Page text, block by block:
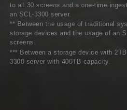
to all 30 screens and a one-time
an SCL-3300 server.
** Between the usage of traditional
storage devices and the usage of an
screens.
*** Between a storage device with
3300 server with 400TB capacity.